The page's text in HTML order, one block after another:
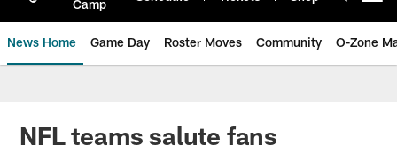
Camp
News Home Game Day Roster Moves Community O-Zone
Jaguars News | Jacksonville
NFL teams salute fans